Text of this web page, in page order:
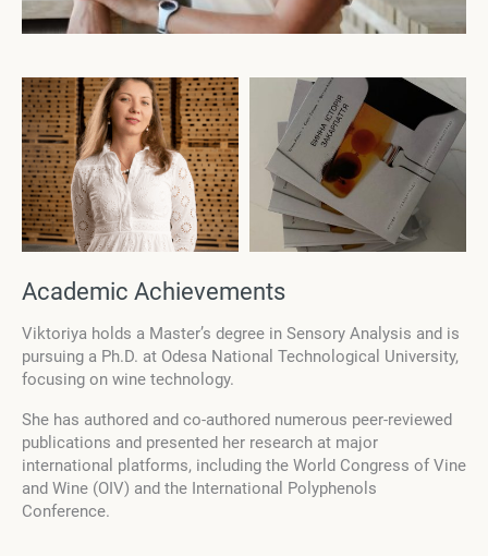
Academic Achievements
Viktoriya holds a Master’s degree in Sensory Analysis and is
pursuing a Ph.D. at Odesa National Technological University,
focusing on wine technology.
She has authored and co-authored numerous peer-reviewed
publications and presented her research at major
international platforms, including the World Congress of Vine
and Wine (OIV) and the International Polyphenols
Conference.